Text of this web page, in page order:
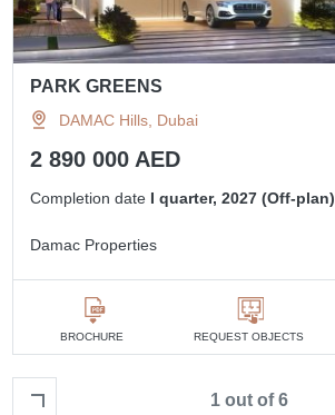
PARK GREENS
DAMAC Hills, Dubai
2 890 000 AED
Completion date I quarter, 2027 (Off-plan)
Damac Properties
BROCHURE REQUEST OBJECTS
1 out of 6